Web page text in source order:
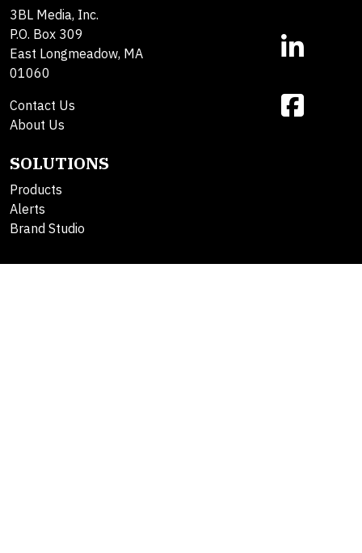
3BL Media, Inc.
P.O. Box 309
East Longmeadow, MA
01060
Contact Us
About Us
SOLUTIONS
Products
Alerts
Brand Studio